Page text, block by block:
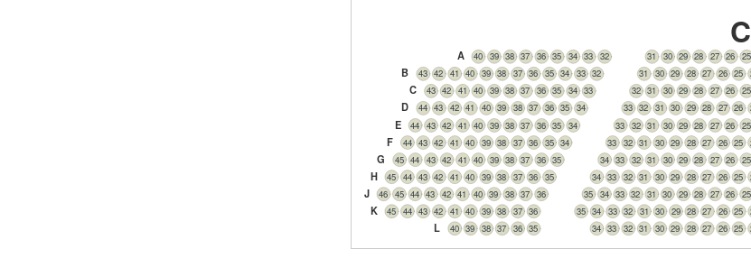
25
26
27
28
29
30
31
32
33
34
35
36
37
38
39
40
A
25
26
27
28
29
30
31
32
33
34
35
36
37
38
39
40
41
42
43
B
25
26
27
28
29
30
31
32
33
34
35
36
37
38
39
40
41
42
43
C
26
27
28
29
30
31
32
33
34
35
36
37
38
39
40
41
42
43
44
D
25
26
27
28
29
30
31
32
33
34
35
36
37
38
39
40
41
42
43
44
E
25
26
27
28
29
30
31
32
33
34
35
36
37
38
39
40
41
42
43
44
F
25
26
27
28
29
30
31
32
33
34
35
36
37
38
39
40
41
42
43
44
45
G
25
26
27
28
29
30
31
32
33
34
35
36
37
38
39
40
41
42
43
44
45
H
25
26
27
28
29
30
31
32
33
34
35
36
37
38
39
40
41
42
43
44
45
46
J
25
26
27
28
29
30
31
32
33
34
35
36
37
38
39
40
41
42
43
44
45
K
25
26
27
28
29
30
31
32
33
34
35
36
37
38
39
40
L